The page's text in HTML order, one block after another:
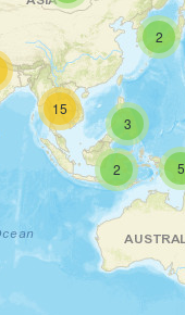
2
2 5
3
15